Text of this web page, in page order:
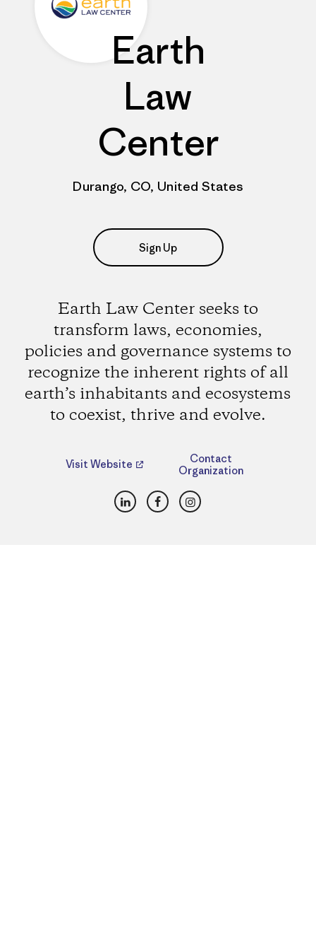
Earth
Law
Center
Durango, CO, United States
Sign Up
Earth Law Center seeks to
transform laws, economies,
policies and governance systems to
recognize the inherent rights of all
earth’s inhabitants and ecosystems
to coexist, thrive and evolve.
Visit Website
Contact
Organization
LinkedInFacebookInstagram